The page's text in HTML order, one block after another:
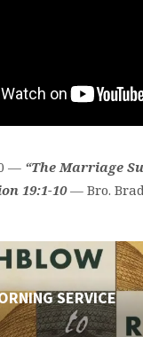
— “The Marriage
19:1-10— Bro.
SERVICE